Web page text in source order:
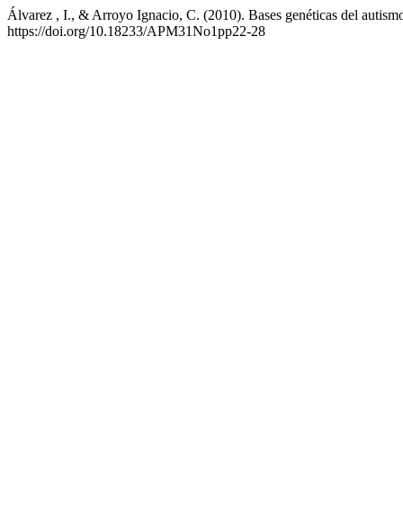
Álvarez , I., & Arroyo Ignacio, C. (2010). Bases genéticas del
https://doi.org/10.18233/APM31No1pp22-28